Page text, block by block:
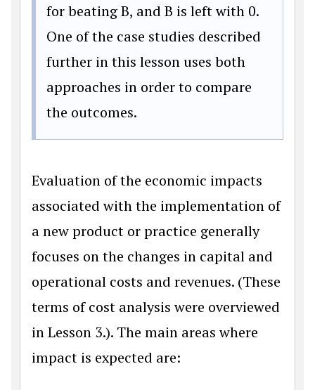
for beating B, and B is left with 0.
One of the case studies described
further in this lesson uses both
approaches in order to compare
the outcomes.
Evaluation of the economic impacts
associated with the implementation of
a new product or practice generally
focuses on the changes in capital and
operational costs and revenues. (These
terms of cost analysis were overviewed
in Lesson 3.). The main areas where
impact is expected are: